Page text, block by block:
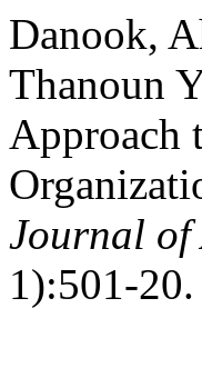
Danook,
Thanoun
Approach
Journal of
1):501-